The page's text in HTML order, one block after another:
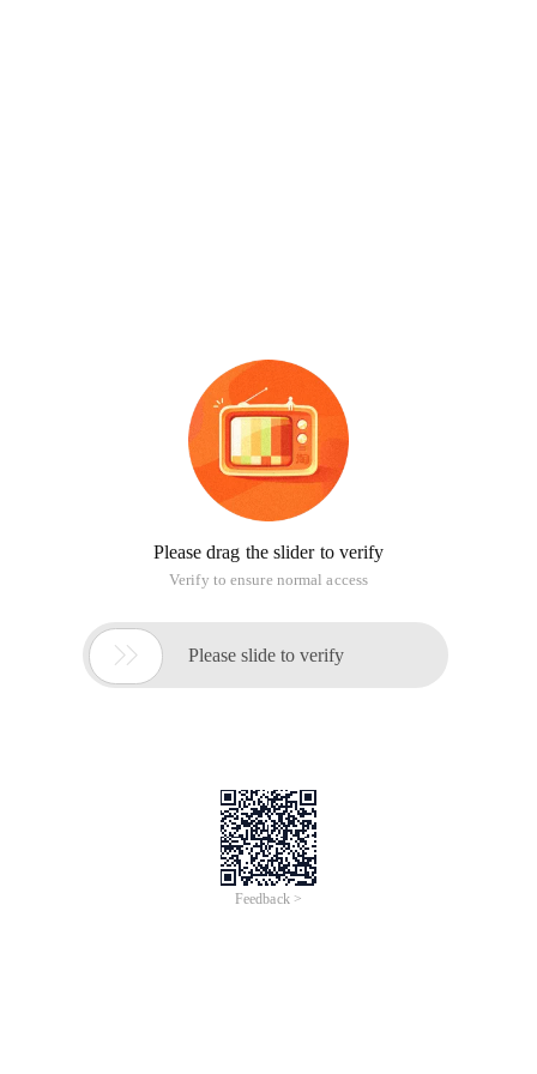
Please drag the slider to verify
Verify to ensure normal access
 Please slide to verify
Feedback >